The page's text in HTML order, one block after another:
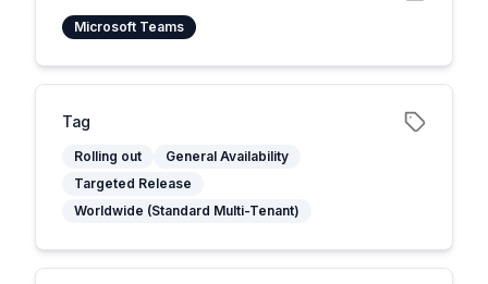
Microsoft Teams
Tag
Rolling out
General Availability
Targeted Release
Worldwide (Standard Multi-Tenant)